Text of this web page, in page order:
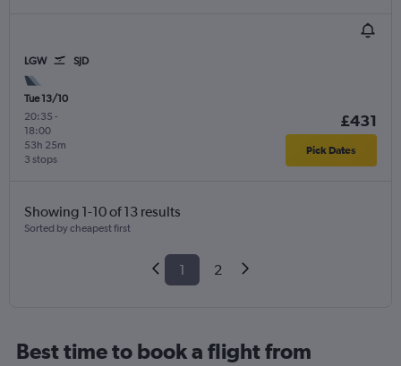
LGW SJD
Tue 13/10
20:35 -
18:00
3 stops
53h 25m
£431
Pick Dates
Showing 1-10 of 13 results
Sorted by cheapest first
1 2
Best time to book a flight from